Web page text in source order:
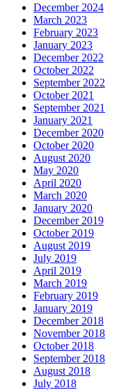
December 2024
March 2023
February 2023
January 2023
December 2022
October 2022
September 2022
October 2021
September 2021
January 2021
December 2020
October 2020
August 2020
May 2020
April 2020
March 2020
January 2020
December 2019
October 2019
August 2019
July 2019
April 2019
March 2019
February 2019
January 2019
December 2018
November 2018
October 2018
September 2018
August 2018
July 2018